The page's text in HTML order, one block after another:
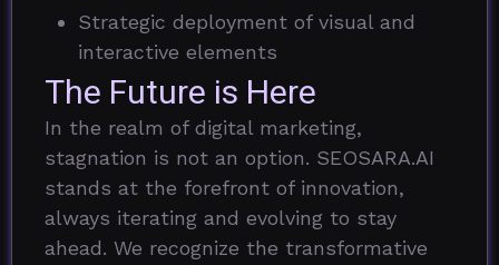
Strategic deployment of visual and
interactive elements
The Future is Here
In the realm of digital marketing,
stagnation is not an option. SEOSARA.AI
stands at the forefront of innovation,
always iterating and evolving to stay
ahead. We recognize the transformative